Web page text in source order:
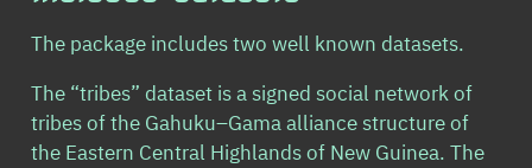
The package includes two well known datasets.
The “tribes” dataset is a signed social network of
tribes of the Gahuku–Gama alliance structure of
the Eastern Central Highlands of New Guinea. The